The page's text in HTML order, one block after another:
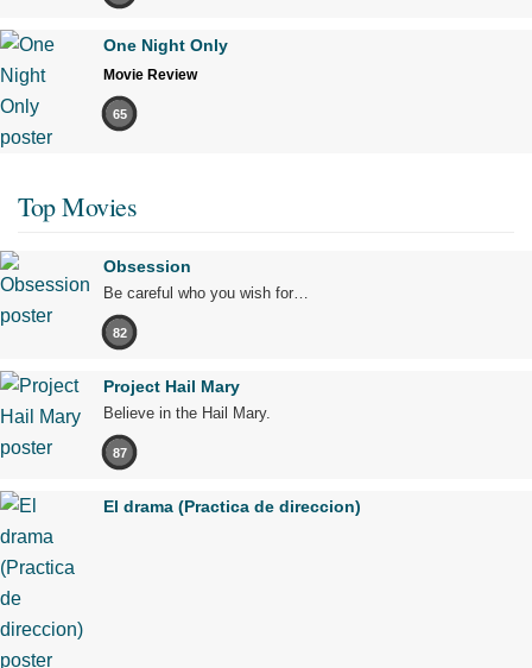
One Night Only
Movie Review
65
Top Movies
Obsession
Be careful who you wish for…
82
Project Hail Mary
Believe in the Hail Mary.
87
El drama (Practica de direccion)